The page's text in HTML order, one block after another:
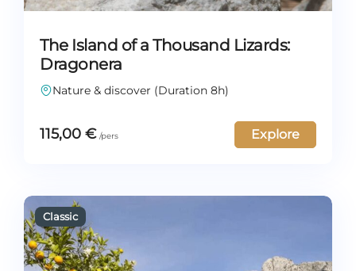
The Island of a Thousand Lizards:
Dragonera
Nature & discover (Duration 8h)
115,00 € Explore